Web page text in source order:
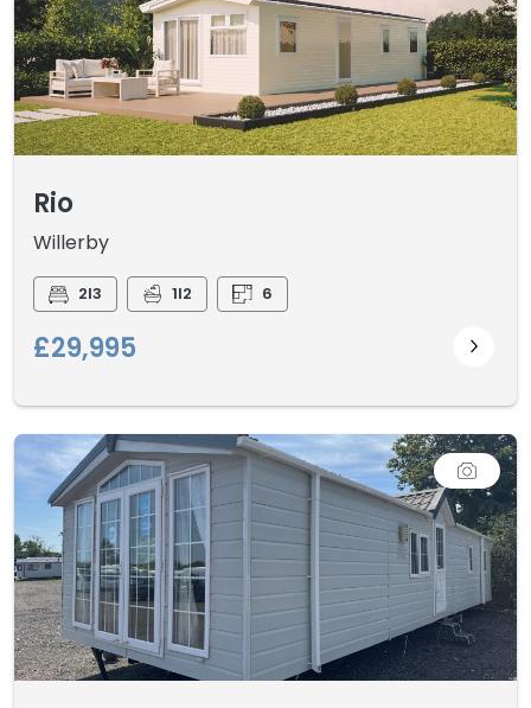
Rio
Willerby
2I3 1I2 6
£29,995